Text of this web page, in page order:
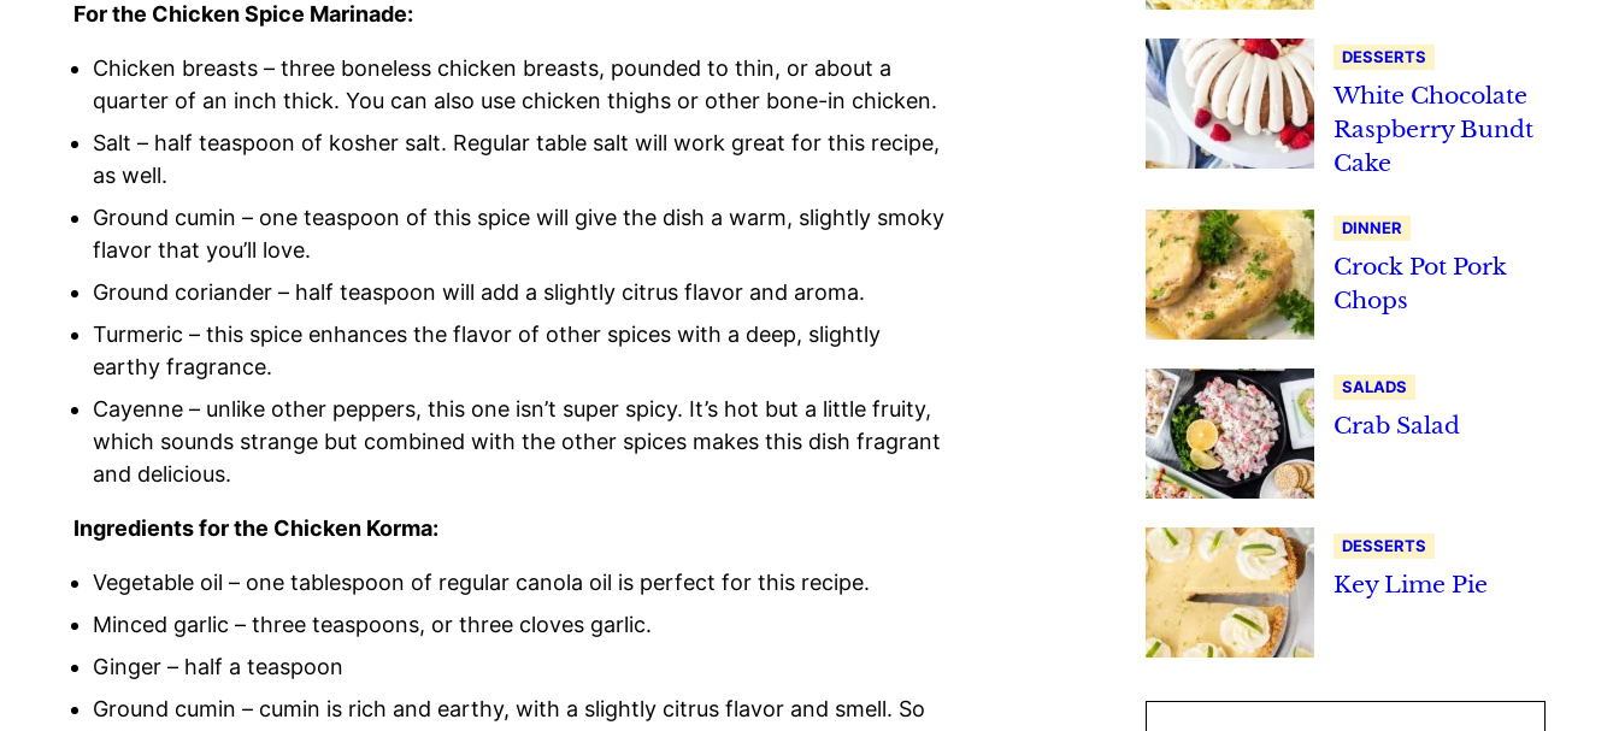
For the Chicken Spice Marinade:
Chicken breasts – three boneless chicken breasts, pounded to thin, or about a
quarter of an inch thick. You can also use chicken thighs or other bone-in chicken.
Salt – half teaspoon of kosher salt. Regular table salt will work great for this recipe,
as well.
Ground cumin – one teaspoon of this spice will give the dish a warm, slightly smoky
flavor that you’ll love.
Ground coriander – half teaspoon will add a slightly citrus flavor and aroma.
Turmeric – this spice enhances the flavor of other spices with a deep, slightly
earthy fragrance.
Cayenne – unlike other peppers, this one isn’t super spicy. It’s hot but a little fruity,
which sounds strange but combined with the other spices makes this dish fragrant
and delicious.
Ingredients for the Chicken Korma:
Vegetable oil – one tablespoon of regular canola oil is perfect for this recipe.
Minced garlic – three teaspoons, or three cloves garlic.
Ginger – half a teaspoon
Ground cumin – cumin is rich and earthy, with a slightly citrus flavor and smell. So
DESSERTS
White Chocolate
Raspberry Bundt
Cake
DINNER
Crock Pot Pork
Chops
SALADS
Crab Salad
DESSERTS
Key Lime Pie